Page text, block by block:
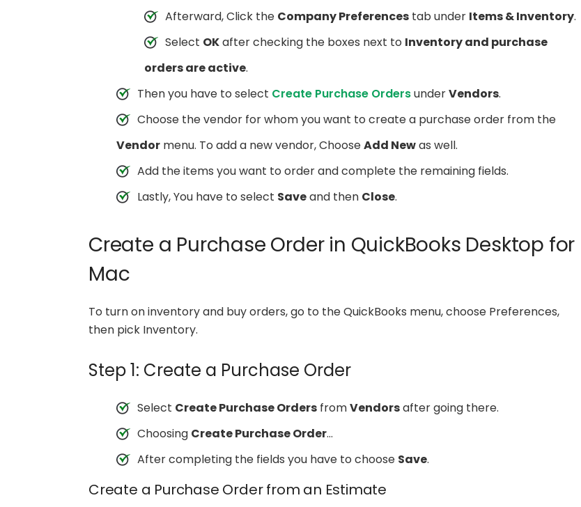
Afterward, Click the Company Preferences tab under Items & Inventory.
Select OKafter checking the boxes next to Inventory and purchase
orders are active.
Then you have to select Create Purchase OrdersunderVendors.
Choose the vendor for whom you want to create a purchase order from the
Vendor menu. To add a new vendor, ChooseAdd Newas well.
Add the items you want to order and complete the remaining fields.
Lastly, You have to select Saveand then Close.
Create a Purchase Order in QuickBooks Desktop for
Mac
To turn on inventory and buy orders, go to the QuickBooks menu, choose Preferences,
then pick Inventory.
Step 1: Create a Purchase Order
Select Create Purchase Orders fromVendorsafter going there.
Choosing Create Purchase Order…
After completing the fields you have to choose Save.
Create a Purchase Order from an Estimate